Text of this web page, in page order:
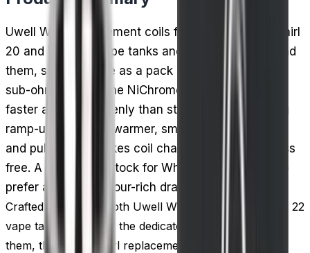
Uwell Whirl replacement coils fit both the Uwell Whirl
20 and Whirl 22 vape tanks and the kits built around
them, supplied here as a pack of 4 in 0.6 Ohm for
sub-ohm vaping. The NiChrome coil material heats
faster and more evenly than standard wire, cutting
ramp-up time for a warmer, smoother vape. A plug
and pull design makes coil changes quick and mess
free. A practical restock for Whirl tank owners who
prefer a looser, vapour-rich draw over strict MTL.
Crafted to cater to both Uwell Whirl 20 vape tank and 22
vape tank, as well as the dedicated vape kits utilizing
them, the Uwell Whirl replacement vape coils offer